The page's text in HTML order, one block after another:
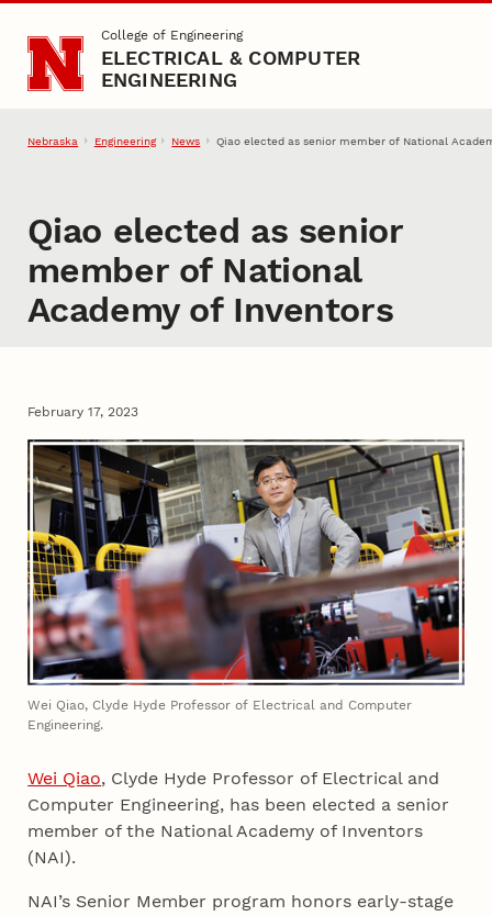
Skip to main contentCollege of Engineering
ELECTRICAL & COMPUTER
ENGINEERING
Nebraska Engineering News Qiao elected as senior member of National
Qiao elected as senior
member of National
Academy of Inventors
February 17, 2023
Wei Qiao, Clyde Hyde Professor of Electrical and Computer
Engineering.
Wei Qiao, Clyde Hyde Professor of Electrical and
Computer Engineering, has been elected a senior
member of the National Academy of Inventors
(NAI).
NAI’s Senior Member program honors early-stage